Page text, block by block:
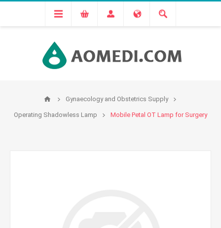
Gynaecology and Obstetrics Supply
Operating Shadowless Lamp Mobile Petal OT Lamp for Surgery